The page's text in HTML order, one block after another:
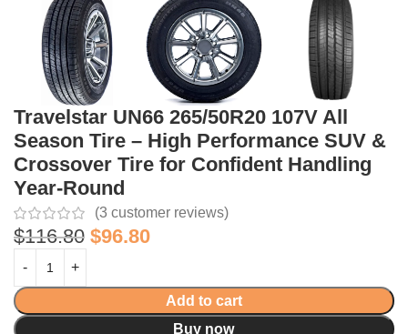
Travelstar UN66 265/50R20 107V All
Season Tire – High Performance SUV &
Crossover Tire for Confident Handling
Year-Round
(3 customer reviews)
$116.80 $96.80
Add to cart
Buy now